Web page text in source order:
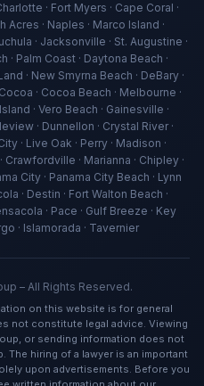
· Fort Myers · Cape Coral ·
Acres · Naples · Marco Island ·
· Jacksonville · St. Augustine ·
· Palm Coast · Daytona Beach ·
· New Smyrna Beach · DeBary ·
· Cocoa Beach · Melbourne ·
· Vero Beach · Gainesville ·
· Dunnellon · Crystal River ·
· Live Oak · Perry · Madison ·
· Marianna · Chipley ·
City · Panama City Beach · Lynn
· Destin · Fort Walton Beach ·
· Pace · Gulf Breeze · Key
· Islamorada · Tavernier
– All Rights Reserved.
on this website is for general
not constitute legal advice. Viewing
or sending information does not
The hiring of a lawyer is an important
upon advertisements. Before you
consultation